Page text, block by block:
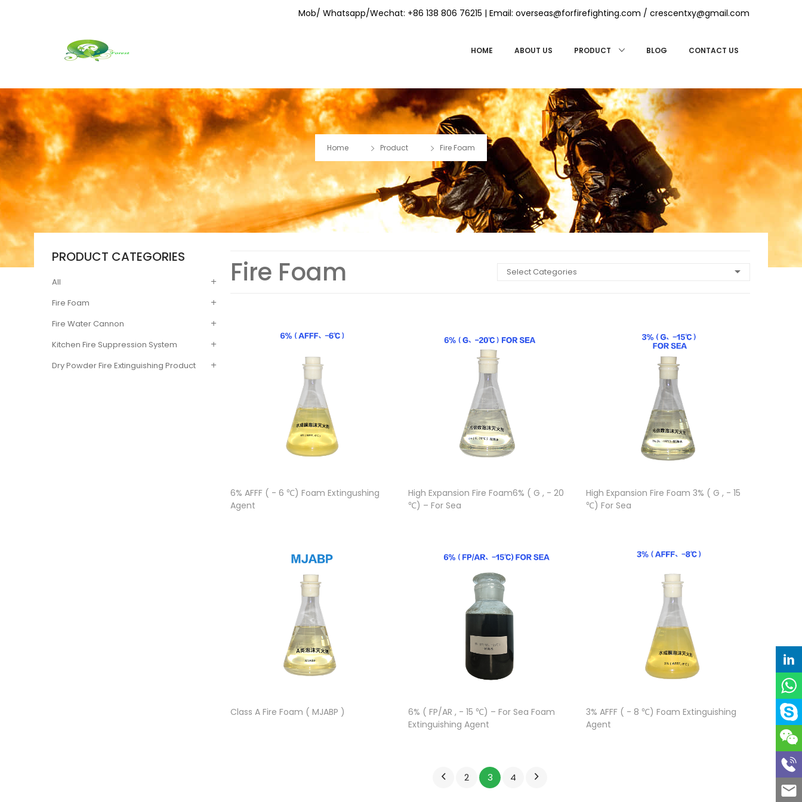
Mob/ Whatsapp/Wechat: +86 138 806 76215 | Email: overseas@forfirefighting.com / crescentxy@gmail.com
HOME ABOUT US PRODUCT BLOG CONTACT US
Home Product Fire Foam
Fire Foam Select Categories
6% AFFF ( - 6 ℃) Foam Extingushing
Agent
High Expansion Fire Foam6% ( G , - 20
℃) – For Sea
High Expansion Fire Foam 3% ( G , - 15
℃) For Sea
Class A Fire Foam ( MJABP )
6% ( FP/AR , - 15 ℃) – For Sea Foam
Extinguishing Agent
3% AFFF ( - 8 ℃) Foam Extinguishing
Agent
2 3 4
PRODUCT CATEGORIES
All
Fire Foam
Fire Water Cannon
Kitchen Fire Suppression System
Dry Powder Fire Extinguishing Product